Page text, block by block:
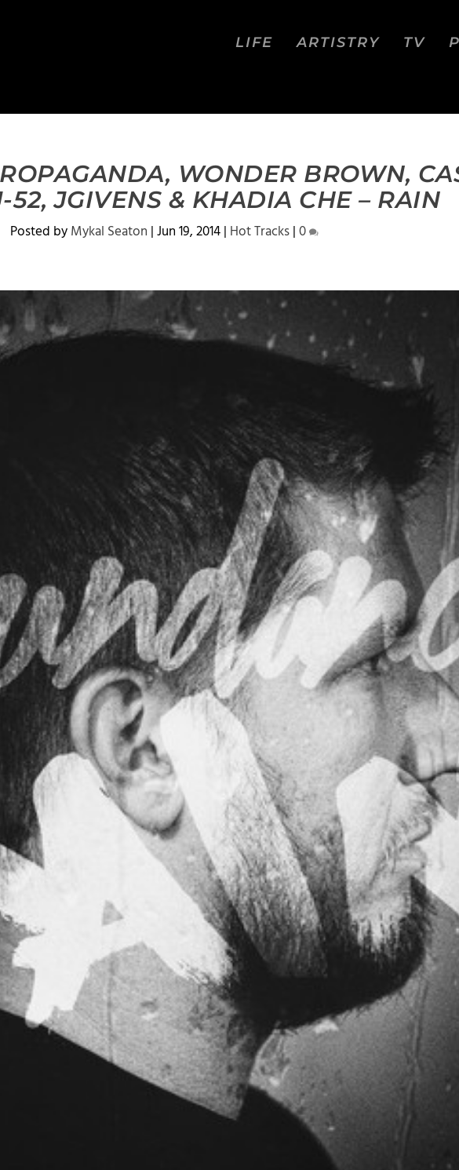
LIFE ARTISTRY TV
WONDER BROWN,
52, JGIVENS & KHADIA CHE – RAIN
Posted byMykal Seaton |Jun 19, 2014| Hot Tracks|0